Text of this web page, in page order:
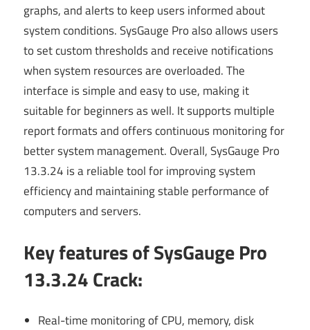
graphs, and alerts to keep users informed about
system conditions. SysGauge Pro also allows users
to set custom thresholds and receive notifications
when system resources are overloaded. The
interface is simple and easy to use, making it
suitable for beginners as well. It supports multiple
report formats and offers continuous monitoring for
better system management. Overall, SysGauge Pro
13.3.24 is a reliable tool for improving system
efficiency and maintaining stable performance of
computers and servers.
Key features of SysGauge Pro
13.3.24 Crack:
Real-time monitoring of CPU, memory, disk